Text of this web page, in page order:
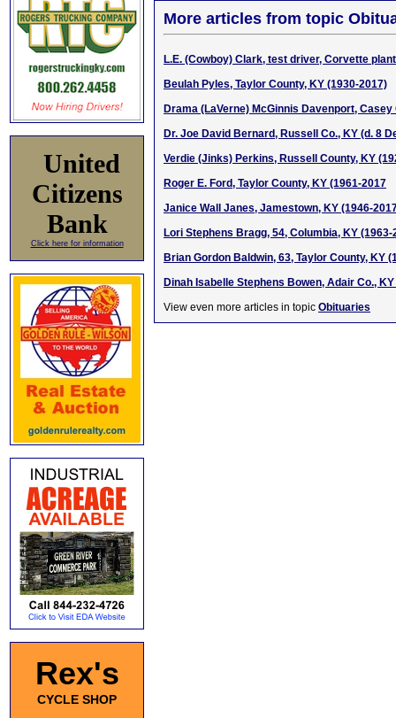
United
Citizens
Bank
Click here for information
Rex's
CYCLE SHOP
More articles from topic
L.E. (Cowboy) Clark, test driver, Corvette
Beulah Pyles, Taylor County, KY (1930-2017)
Drama (LaVerne) McGinnis Davenport,
Dr. Joe David Bernard, Russell Co., KY (d. 8
Verdie (Jinks) Perkins, Russell County, KY
Roger E. Ford, Taylor County, KY (1961-2017
Janice Wall Janes, Jamestown, KY (1946-
Lori Stephens Bragg, 54, Columbia, KY (1963-
Brian Gordon Baldwin, 63, Taylor County, KY
Dinah Isabelle Stephens Bowen, Adair Co.,
View even more articles in topic Obituaries